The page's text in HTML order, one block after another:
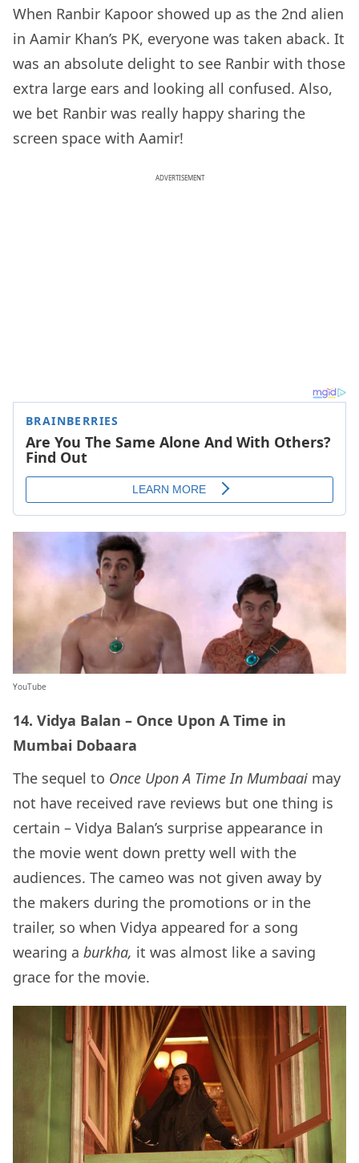
When Ranbir Kapoor showed up as the 2nd alien
in Aamir Khan’s PK, everyone was taken aback. It
was an absolute delight to see Ranbir with those
extra large ears and looking all confused. Also,
we bet Ranbir was really happy sharing the
screen space with Aamir!
ADVERTISEMENT
YouTube
14. Vidya Balan – Once Upon A Time in
Mumbai Dobaara
The sequel to Once Upon A Time In Mumbaai may
not have received rave reviews but one thing is
certain – Vidya Balan’s surprise appearance in
the movie went down pretty well with the
audiences. The cameo was not given away by
the makers during the promotions or in the
trailer, so when Vidya appeared for a song
wearing a burkha, it was almost like a saving
grace for the movie.